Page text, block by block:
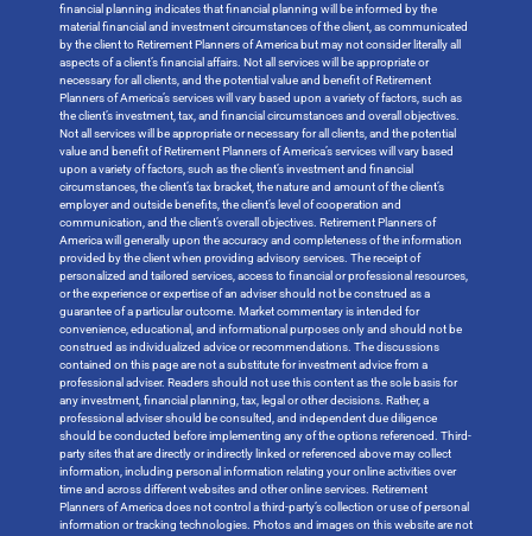
financial planning indicates that financial planning will be informed by the
material financial and investment circumstances of the client, as communicated
by the client to Retirement Planners of America but may not consider literally all
aspects of a client’s financial affairs. Not all services will be appropriate or
necessary for all clients, and the potential value and benefit of Retirement
Planners of America’s services will vary based upon a variety of factors, such as
the client’s investment, tax, and financial circumstances and overall objectives.
Not all services will be appropriate or necessary for all clients, and the potential
value and benefit of Retirement Planners of America’s services will vary based
upon a variety of factors, such as the client’s investment and financial
circumstances, the client’s tax bracket, the nature and amount of the client’s
employer and outside benefits, the client’s level of cooperation and
communication, and the client’s overall objectives. Retirement Planners of
America will generally upon the accuracy and completeness of the information
provided by the client when providing advisory services. The receipt of
personalized and tailored services, access to financial or professional resources,
or the experience or expertise of an adviser should not be construed as a
guarantee of a particular outcome. Market commentary is intended for
convenience, educational, and informational purposes only and should not be
construed as individualized advice or recommendations. The discussions
contained on this page are not a substitute for investment advice from a
professional adviser. Readers should not use this content as the sole basis for
any investment, financial planning, tax, legal or other decisions. Rather, a
professional adviser should be consulted, and independent due diligence
should be conducted before implementing any of the options referenced. Third-
party sites that are directly or indirectly linked or referenced above may collect
information, including personal information relating your online activities over
time and across different websites and other online services. Retirement
Planners of America does not control a third-party’s collection or use of personal
information or tracking technologies. Photos and images on this website are not